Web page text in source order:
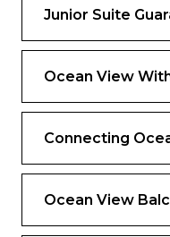
One bathroom
Master
Junior Suite
Ocean View
Connecting
Ocean View